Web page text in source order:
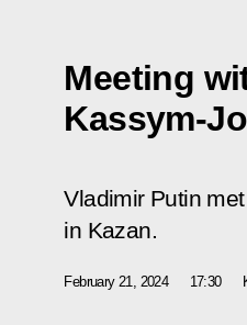
Meeting
Kassym-
Vladimir Putin
in Kazan.
February 21, 2024 17:30